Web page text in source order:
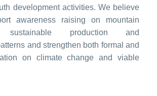
development activities. We believe
awareness raising on mountain
sustainable production and
and strengthen both formal and
on climate change and viable